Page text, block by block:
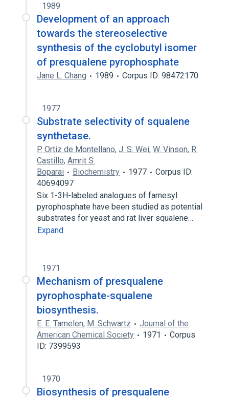
1989
Development of an approach
towards the stereoselective
synthesis of the cyclobutyl isomer
of presqualene pyrophosphate
Jane L. Chang 1989 Corpus ID: 98472170
1977
Substrate selectivity of squalene
synthetase.
P. Ortiz de Montellano, J. S. Wei, W. Vinson, R.
Castillo, Amrit S.
Boparai
Biochemistry 1977
Corpus ID:
40694097
Six 1-3H-labeled analogues of farnesyl
pyrophosphate have been studied as potential
substrates for yeast and rat liver squalene…
Expand
1971
Mechanism of presqualene
pyrophosphate-squalene
biosynthesis.
E. E. Tamelen, M. Schwartz
Journal of the
American Chemical Society
1971
Corpus
ID: 7399593
1970
Biosynthesis of presqualene